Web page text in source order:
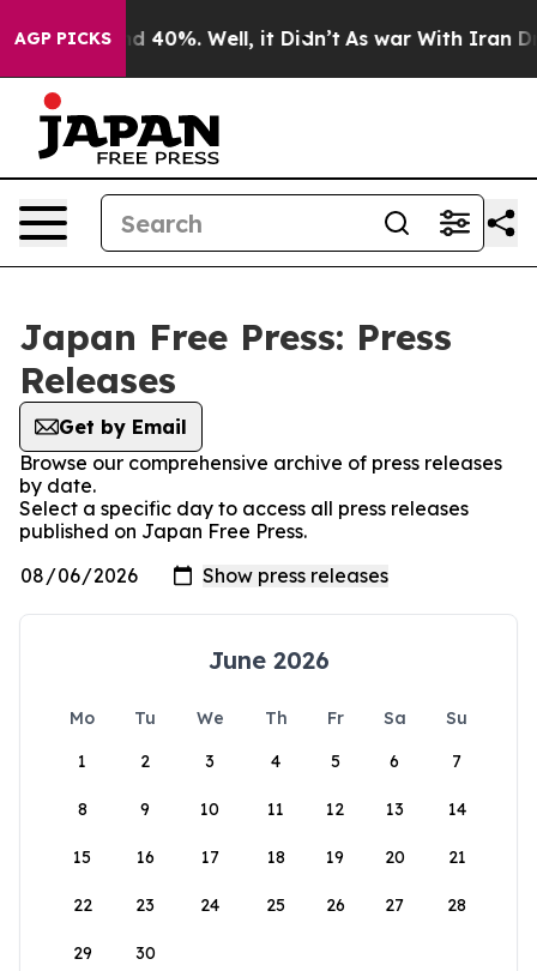
AGP PICKS
Around 40%. Well, it Didn’t As war With Iran
Japan Free Press: Press
Releases
Get by Email
Browse our comprehensive archive of press releases
by date.
Select a specific day to access all press releases
published on Japan Free Press.
June 2026
Mo Tu We Th Fr Sa
Su
1
2 3 4 5 6 7
8 9 10 11 12 13 14
15 16 17 18 19 20 21
22 23 24 25 26 27 28
29 30